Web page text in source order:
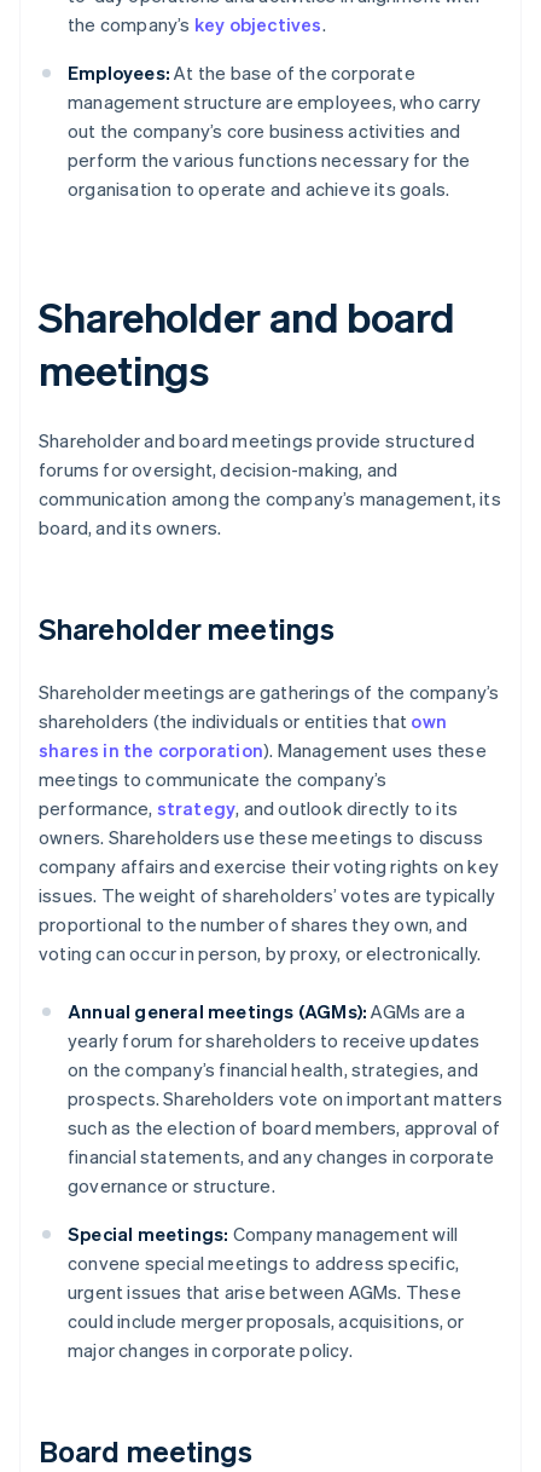
the company’s key objectives.
Employees: At the base of the corporate
management structure are employees, who carry
out the company’s core business activities and
perform the various functions necessary for the
organisation to operate and achieve its goals.
Shareholder and board
meetings
Shareholder and board meetings provide structured
forums for oversight, decision-making, and
communication among the company’s management, its
board, and its owners.
Shareholder meetings
Shareholder meetings are gatherings of the company’s
shareholders (the individuals or entities that own
shares in the corporation). Management uses these
meetings to communicate the company’s
performance, strategy, and outlook directly to its
owners. Shareholders use these meetings to discuss
company affairs and exercise their voting rights on key
issues. The weight of shareholders’ votes are typically
proportional to the number of shares they own, and
voting can occur in person, by proxy, or electronically.
Annual general meetings (AGMs): AGMs are a
yearly forum for shareholders to receive updates
on the company’s financial health, strategies, and
prospects. Shareholders vote on important matters
such as the election of board members, approval of
financial statements, and any changes in corporate
governance or structure.
Special meetings: Company management will
convene special meetings to address specific,
urgent issues that arise between AGMs. These
could include merger proposals, acquisitions, or
major changes in corporate policy.
Board meetings